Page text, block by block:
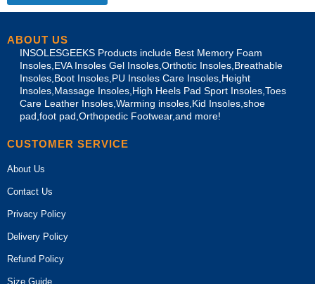
ABOUT US
INSOLESGEEKS Products include Best Memory Foam
Insoles,EVA Insoles Gel Insoles,Orthotic Insoles,Breathable
Insoles,Boot Insoles,PU Insoles Care Insoles,Height
Insoles,Massage Insoles,High Heels Pad Sport Insoles,Toes
Care Leather Insoles,Warming insoles,Kid Insoles,shoe
pad,foot pad,Orthopedic Footwear,and more!
CUSTOMER SERVICE
About Us
Contact Us
Privacy Policy
Delivery Policy
Refund Policy
Size Guide